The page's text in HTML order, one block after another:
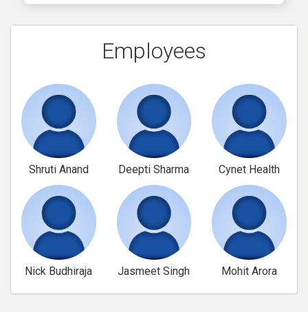
Employees
Shruti Anand Deepti Sharma Cynet Health
Nick Budhiraja Jasmeet Singh Mohit Arora